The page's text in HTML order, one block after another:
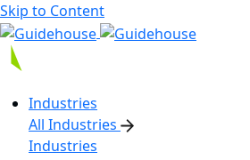
Skip to Content
Industries
All Industries
Industries